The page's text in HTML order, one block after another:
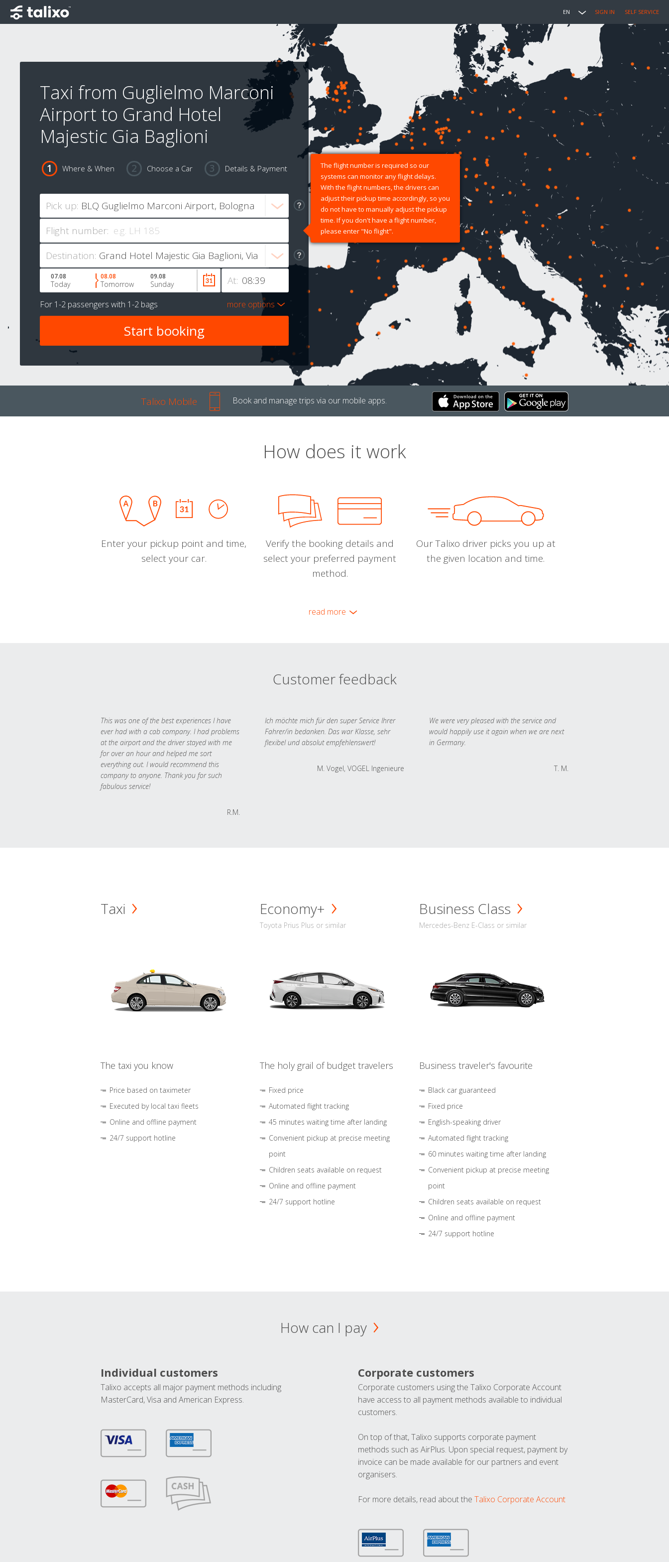
EN SIGN IN SELF SERVICE
Taxi from Guglielmo Marconi
Airport to Grand Hotel
Majestic Gia Baglioni
Where & When Choose a Car Details & Payment
Pick up:
Flight number:
The flight number is required so our
systems can monitor any flight delays.
With the flight numbers, the drivers can
adjust their pickup time accordingly, so you
do not have to manually adjust the pickup
time. If you don't have a flight number,
please enter "No flight".
Destination:
At:
07.08
Today
08.08
Tomorrow
09.08
Sunday
For 1-2 passengers with 1-2 bags more options
Talixo Mobile Book and manage trips via our mobile apps.
How does it work
Enter your pickup point and time,
select your car.
Verify the booking details and
select your preferred payment
method.
Our Talixo driver picks you up at
the given location and time.
read more
Customer feedback
This was one of the best experiences I have
ever had with a cab company. I had problems
at the airport and the driver stayed with me
for over an hour and helped me sort
everything out. I would recommend this
company to anyone. Thank you for such
fabulous service!
R.M.
Ich möchte mich für den super Service Ihrer
Fahrer/in bedanken. Das war Klasse, sehr
flexibel und absolut empfehlenswert!
M. Vogel, VOGEL Ingenieure
We were very pleased with the service and
would happily use it again when we are next
in Germany.
T. M.
Taxi
The taxi you know
Price based on taximeter
Executed by local taxi fleets
Online and offline payment
24/7 support hotline
Economy+
Toyota Prius Plus or similar
The holy grail of budget travelers
Fixed price
Automated flight tracking
45 minutes waiting time after landing
Convenient pickup at precise meeting
point
Children seats available on request
Online and offline payment
24/7 support hotline
Business Class
Mercedes-Benz E-Class or similar
Business traveler's favourite
Black car guaranteed
Fixed price
English-speaking driver
Automated flight tracking
60 minutes waiting time after landing
Convenient pickup at precise meeting
point
Children seats available on request
Online and offline payment
24/7 support hotline
How can I pay
Individual customers
Talixo accepts all major payment methods including
MasterCard, Visa and American Express.
Corporate customers
Corporate customers using the Talixo Corporate Account
have access to all payment methods available to individual
customers.
On top of that, Talixo supports corporate payment
methods such as AirPlus. Upon special request, payment by
invoice can be made available for our partners and event
organisers.
For more details, read about the Talixo Corporate Account